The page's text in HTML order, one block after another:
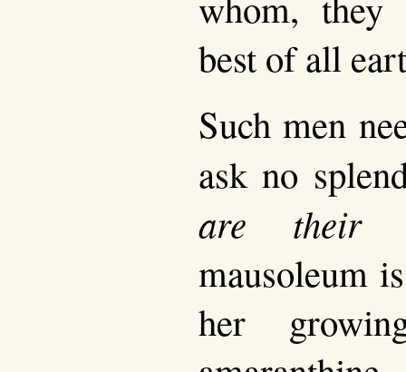
best of all
Such men
ask no
are their
mausoleum
her